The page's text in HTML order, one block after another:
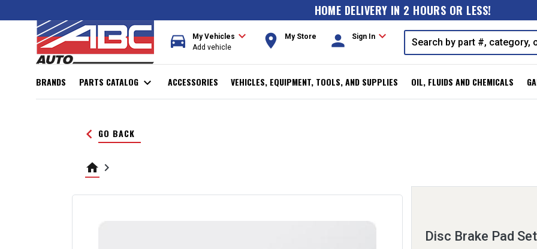
HOME DELIVERY IN 2 HOURS OR LESS!
directions_car My Vehicles expand_more
Add vehicle room My Store person Sign Inexpand_more
BRANDS PARTS CATALOG expand_more ACCESSORIES VEHICLES, EQUIPMENT, TOOLS, AND SUPPLIES OIL, FLUIDS AND CHEMICALS
keyboard_arrow_left GO BACK
home keyboard_arrow_right
Disc Brake Pad Set